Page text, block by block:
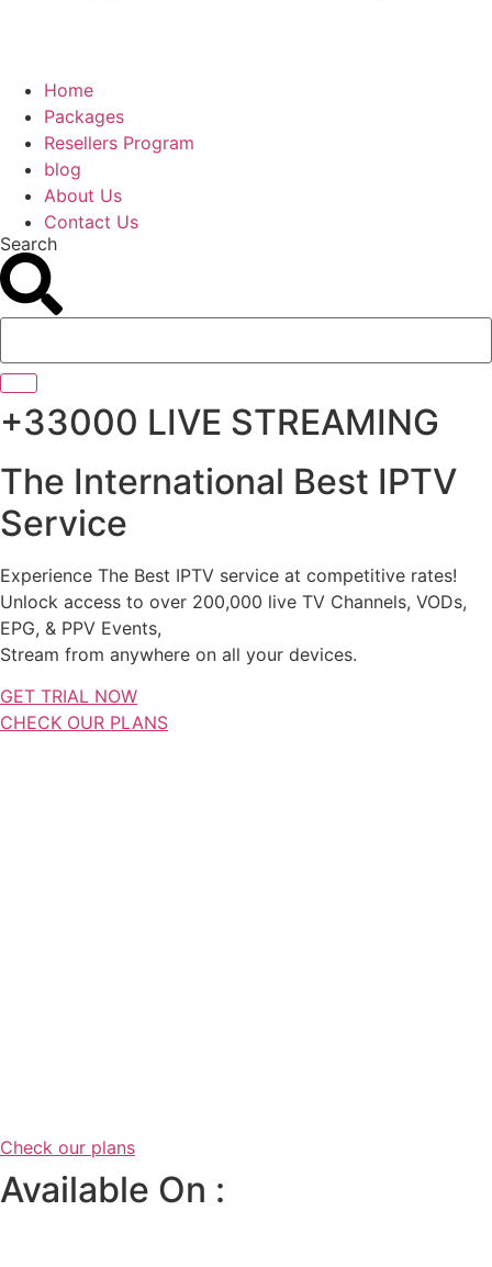
Home
Packages
Resellers Program
blog
About Us
Contact Us
Search
+33000 LIVE STREAMING
The International Best IPTV
Service
Experience The Best IPTV service at competitive rates!
Unlock access to over 200,000 live TV Channels, VODs,
EPG, & PPV Events,
Stream from anywhere on all your devices.
GET TRIAL NOW
CHECK OUR PLANS
Check our plans
Available On :